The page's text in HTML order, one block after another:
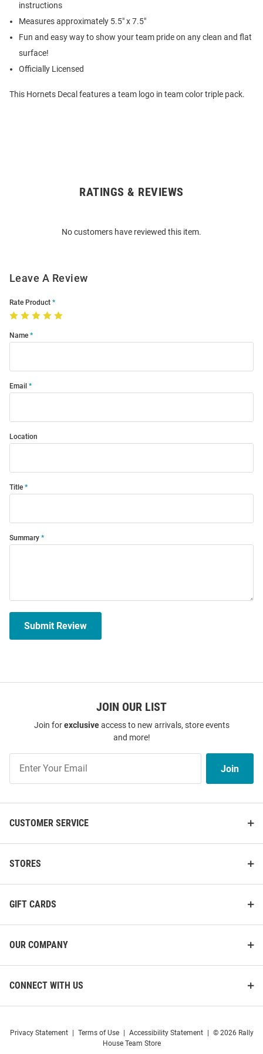
instructions
Measures approximately 5.5" x 7.5"
Fun and easy way to show your team pride on any clean and flat
surface!
Officially Licensed
This Hornets Decal features a team logo in team color triple pack.
RATINGS & REVIEWS
No customers have reviewed this item.
Leave A Review
Rate Product
Name
Email
Location
Title
Summary
Submit Review
JOIN OUR LIST
Join forexclusiveaccess to new arrivals, store events
and more!
Our
List
Join
CUSTOMER SERVICE
STORES
GIFT CARDS
OUR COMPANY
CONNECT WITH US
Privacy Statement Terms of Use Accessibility Statement
© 2026 Rally
House Team Store